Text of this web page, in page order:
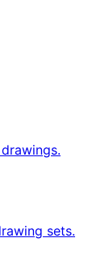
sets.